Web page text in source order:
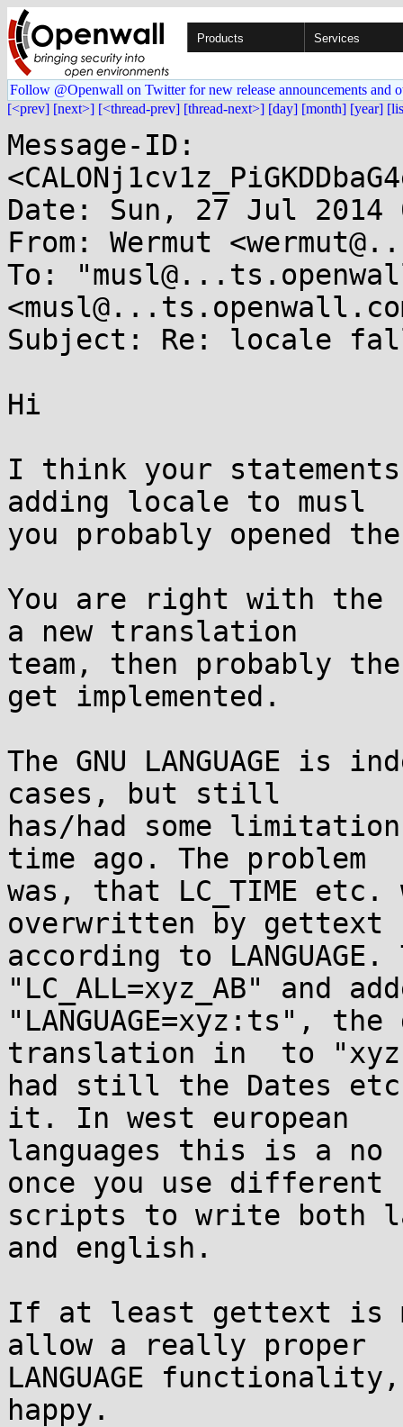
Products Services
Follow @Openwall on Twitter for new release announcements and
[<prev] [next>] [<thread-prev] [thread-next>] [day] [month] [year]
Message-ID:
Date: Sun, 27 Jul 2014
From: Wermut
To:
Subject: Re: locale
Hi
I think your statements
adding locale to musl
you probably opened
You are right with the
a new translation
team, then probably
get implemented.
The GNU LANGUAGE is
cases, but still
has/had some
time ago. The problem
was, that LC_TIME
overwritten by gettext
according to
"LC_ALL=xyz_AB" and
"LANGUAGE=xyz:ts",
translation in  to
had still the Dates
it. In west european
languages this is a
once you use different
scripts to write both
and english.
If at least gettext is
allow a really proper
LANGUAGE
happy.